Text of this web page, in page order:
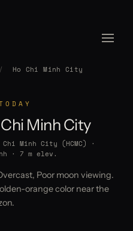
/ Ho Chi Minh City
Minh City
Minh City (HCMC) ·
· 7 m elev.
Poor moon viewing.
orange color near the